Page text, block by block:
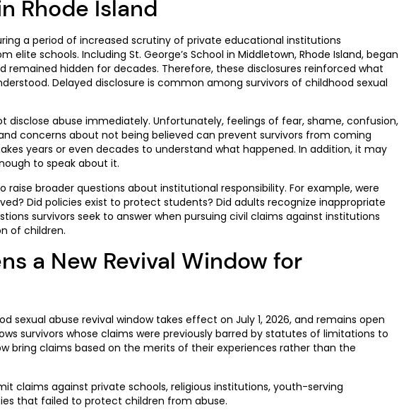
Rhode Island
a period of increased scrutiny of private educational institutions
elite schools. Including St. George’s School in Middletown, Rhode Island, began
remained hidden for decades. Therefore, these disclosures reinforced what
Delayed disclosure is common among survivors of childhood sexual
disclose abuse immediately. Unfortunately, feelings of fear, shame, confusion,
concerns about not being believed can prevent survivors from coming
years or even decades to understand what happened. In addition, it may
to speak about it.
raise broader questions about institutional responsibility. For example, were
Did policies exist to protect students? Did adults recognize inappropriate
survivors seek to answer when pursuing civil claims against institutions
of children.
a New Revival Window for
sexual abuse revival window takes effect on July 1, 2026, and remains open
survivors whose claims were previously barred by statutes of limitations to
bring claims based on the merits of their experiences rather than the
claims against private schools, religious institutions, youth-serving
that failed to protect children from abuse.